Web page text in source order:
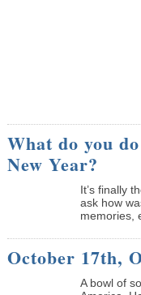
What do you
New Year?
It’s finally
ask how
memories,
October 17th,
A bowl of